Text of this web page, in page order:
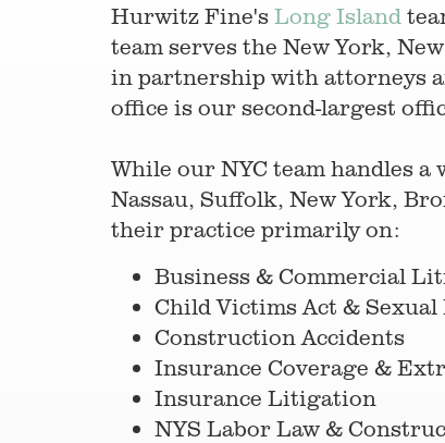
Hurwitz Fine's Long Island
team serves the New York,
in partnership with attorneys
office is our second-largest
While our NYC team handles
Nassau, Suffolk, New York,
their practice primarily on:
Business & Commercial
Child Victims Act &
Construction Accidents
Insurance Coverage &
Insurance Litigation
NYS Labor Law &